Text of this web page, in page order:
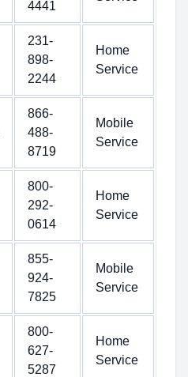
4441
231-
898-
2244
Home
Service
866-
488-
8719
Mobile
Service
800-
292-
0614
Home
Service
855-
924-
7825
Mobile
Service
800-
627-
5287
Home
Service